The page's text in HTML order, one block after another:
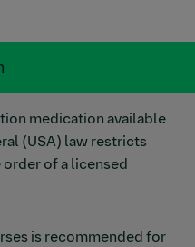
medication available
(USA) law restricts
of a licensed
is recommended for